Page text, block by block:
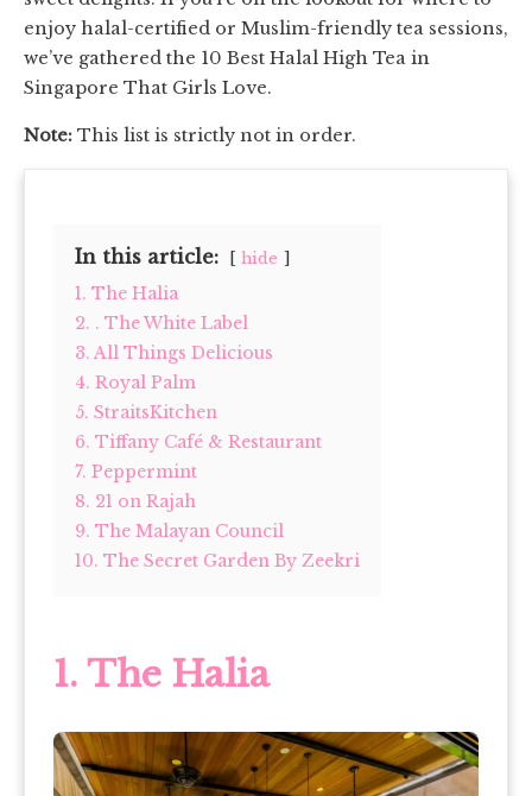
enjoy halal-certified or Muslim-friendly tea sessions,
we’ve gathered the 10 Best Halal High Tea in
Singapore That Girls Love.
Note: This list is strictly not in order.
In this article: hide
1. The Halia
2. . The White Label
3. All Things Delicious
4. Royal Palm
5. StraitsKitchen
6. Tiffany Café & Restaurant
7. Peppermint
8. 21 on Rajah
9. The Malayan Council
10. The Secret Garden By Zeekri
1. The Halia